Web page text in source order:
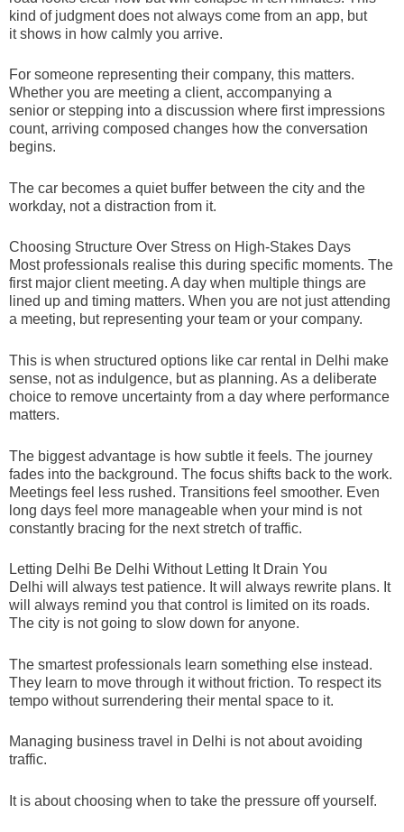
kind of judgment does not always come from an app, but
it shows in how calmly you arrive.
For someone representing their company, this matters.
Whether you are meeting a client, accompanying a
senior or stepping into a discussion where first impressions
count, arriving composed changes how the conversation
begins.
The car becomes a quiet buffer between the city and the
workday, not a distraction from it.
Choosing Structure Over Stress on High-Stakes Days
Most professionals realise this during specific moments. The
first major client meeting. A day when multiple things are
lined up and timing matters. When you are not just attending
a meeting, but representing your team or your company.
This is when structured options like car rental in Delhi make
sense, not as indulgence, but as planning. As a deliberate
choice to remove uncertainty from a day where performance
matters.
The biggest advantage is how subtle it feels. The journey
fades into the background. The focus shifts back to the work.
Meetings feel less rushed. Transitions feel smoother. Even
long days feel more manageable when your mind is not
constantly bracing for the next stretch of traffic.
Letting Delhi Be Delhi Without Letting It Drain You
Delhi will always test patience. It will always rewrite plans. It
will always remind you that control is limited on its roads.
The city is not going to slow down for anyone.
The smartest professionals learn something else instead.
They learn to move through it without friction. To respect its
tempo without surrendering their mental space to it.
Managing business travel in Delhi is not about avoiding
traffic.
It is about choosing when to take the pressure off yourself.